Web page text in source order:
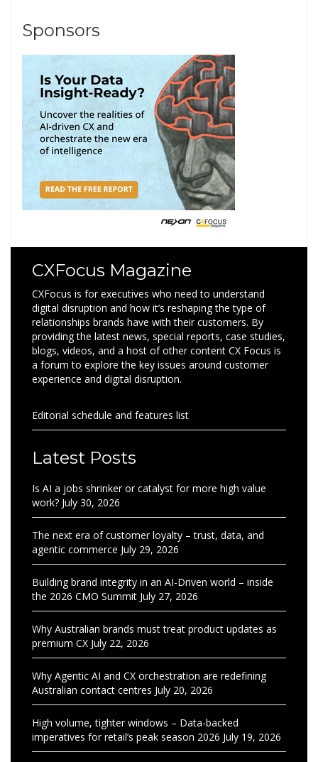
Sponsors
CXFocus Magazine
CXFocus is for executives who need to understand
digital disruption and how it’s reshaping the type of
relationships brands have with their customers. By
providing the latest news, special reports, case studies,
blogs, videos, and a host of other content CX Focus is
a forum to explore the key issues around customer
experience and digital disruption.
Editorial schedule and features list
Latest Posts
Is AI a jobs shrinker or catalyst for more high value
work? July 30, 2026
The next era of customer loyalty – trust, data, and
agentic commerce July 29, 2026
Building brand integrity in an AI-Driven world – inside
the 2026 CMO Summit July 27, 2026
Why Australian brands must treat product updates as
premium CX July 22, 2026
Why Agentic AI and CX orchestration are redefining
Australian contact centres July 20, 2026
High volume, tighter windows – Data-backed
imperatives for retail’s peak season 2026 July 19, 2026